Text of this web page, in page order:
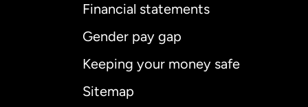
Financial statements
Gender pay gap
Keeping your money safe
Sitemap